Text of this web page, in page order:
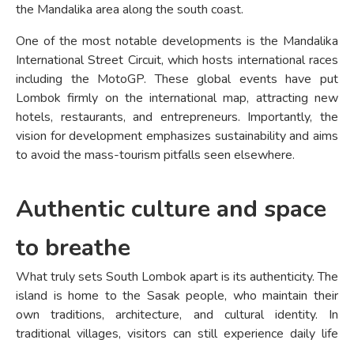
the Mandalika area along the south coast.
One of the most notable developments is the Mandalika
International Street Circuit, which hosts international races
including the MotoGP. These global events have put
Lombok firmly on the international map, attracting new
hotels, restaurants, and entrepreneurs. Importantly, the
vision for development emphasizes sustainability and aims
to avoid the mass-tourism pitfalls seen elsewhere.
Authentic culture and space
to breathe
What truly sets South Lombok apart is its authenticity. The
island is home to the Sasak people, who maintain their
own traditions, architecture, and cultural identity. In
traditional villages, visitors can still experience daily life